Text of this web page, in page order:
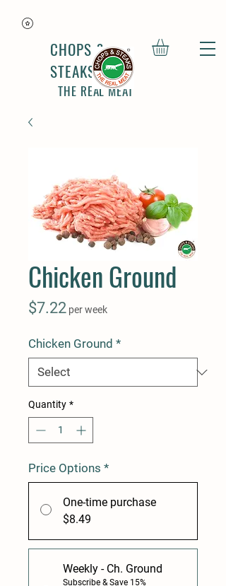
CHOPS &
STEAKS
THE REAL MEAT
Chicken Ground
$7.22Price
per week
Chicken Ground *
Quantity *
Price Options *
One-time purchase
$8.49
Weekly - Ch. Ground
Subscribe & Save 15%